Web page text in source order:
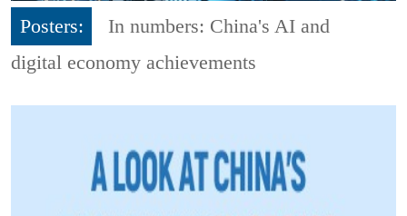
Posters:
In numbers: China's AI and
digital economy achievements